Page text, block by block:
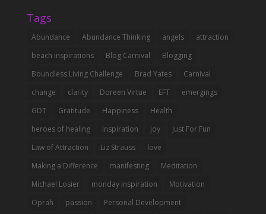
Tags
Abundance Abundance Thinking angels
attraction
beach inspirations
Blog Carnival
Blogging
Boundless Living Challenge
Brad Yates
Carnival
change
clarity Doreen Virtue EFT
emergings
GDT
Gratitude Happiness
Health
heroes of healing
Inspiration joy
Just For Fun
Law of Attraction
Liz Strauss
love
Making a Difference
manifesting
Meditation
Michael Losier
monday inspiration
Motivation
Oprah
passion
Personal Development